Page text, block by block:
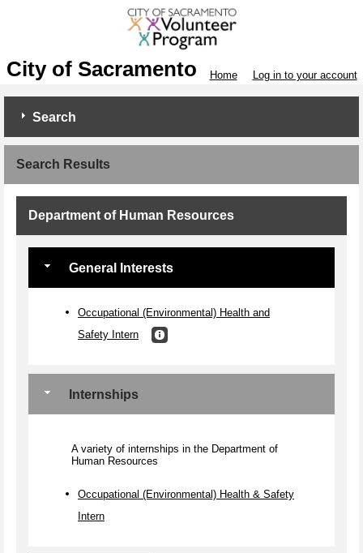
City of Sacramento Home Log in to your account
Search
Search Results
Department of Human Resources
General Interests
Occupational (Environmental) Health and
Safety Intern
Internships
A variety of internships in the Department of
Human Resources
Occupational (Environmental) Health & Safety
Intern